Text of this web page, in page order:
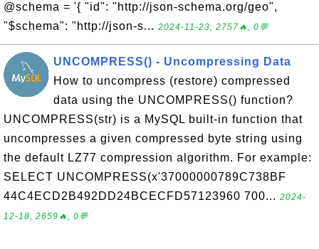
@schema = '{ "id": "http://json-schema.org/geo",
"$schema": "http://json-s... 2024-11-23, 2757🔥, 0💬
UNCOMPRESS() - Uncompressing Data
How to uncompress (restore) compressed
data using the UNCOMPRESS() function?
UNCOMPRESS(str) is a MySQL built-in function that
uncompresses a given compressed byte string using
the default LZ77 compression algorithm. For example:
SELECT UNCOMPRESS(x'37000000789C738BF
44C4ECD2B492DD24BCECFD57123960 700... 2024-
12-18, 2659🔥, 0💬